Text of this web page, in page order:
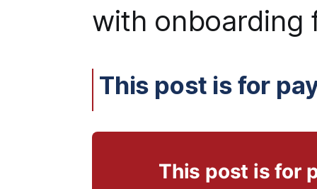
with onboarding
This post is for
This post is for